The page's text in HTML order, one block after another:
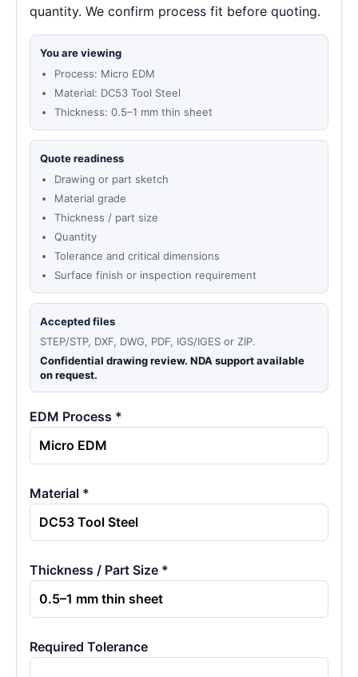
quantity. We confirm process fit before quoting.
You are viewing
Process: Micro EDM
Material: DC53 Tool Steel
Thickness: 0.5–1 mm thin sheet
Quote readiness
Drawing or part sketch
Material grade
Thickness / part size
Quantity
Tolerance and critical dimensions
Surface finish or inspection requirement
Accepted files
STEP/STP, DXF, DWG, PDF, IGS/IGES or ZIP.
Confidential drawing review. NDA support available
on request.
EDM Process *
Material *
Thickness / Part Size *
Required Tolerance